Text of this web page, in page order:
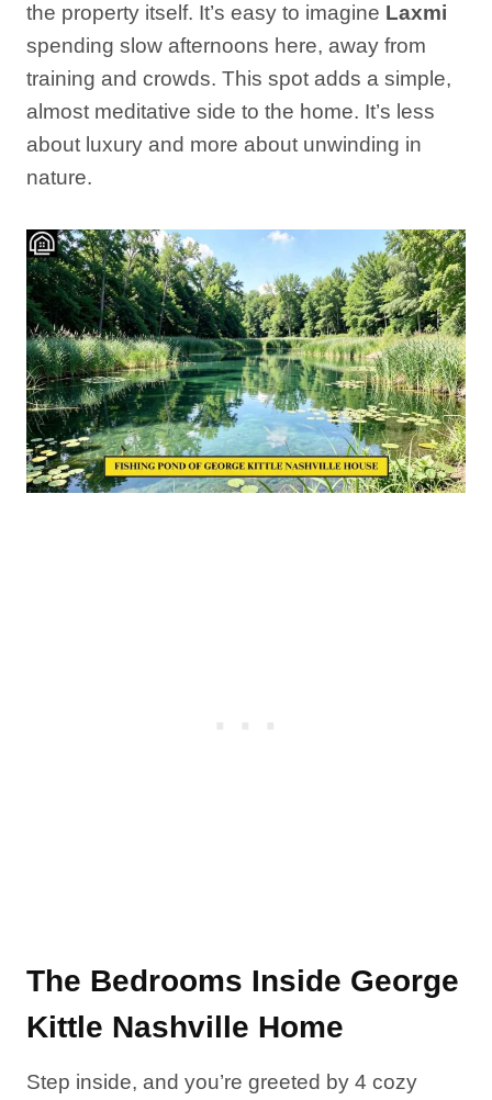
the property itself. It’s easy to imagine Laxmi
spending slow afternoons here, away from
training and crowds. This spot adds a simple,
almost meditative side to the home. It’s less
about luxury and more about unwinding in
nature.
The Bedrooms Inside George
Kittle Nashville Home
Step inside, and you’re greeted by 4 cozy